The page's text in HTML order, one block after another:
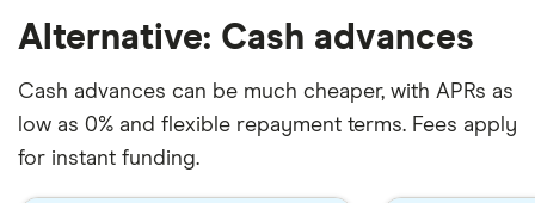
Alternative: Cash advances
Cash advances can be much cheaper, with APRs as
low as 0% and flexible repayment terms. Fees apply
for instant funding.